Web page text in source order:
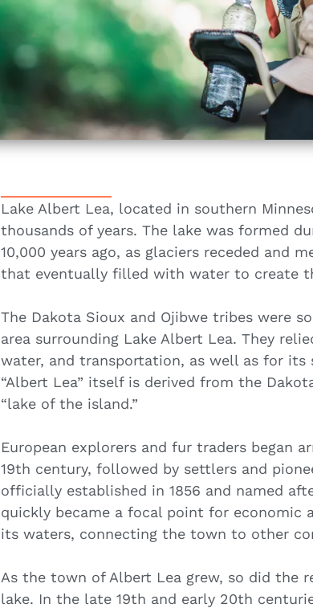
Lake Albert Lea, located in southern
thousands of years. The lake was formed
10,000 years ago, as glaciers receded and
that eventually filled with water to create
The Dakota Sioux and Ojibwe tribes were
area surrounding Lake Albert Lea. They
water, and transportation, as well as for its
“Albert Lea” itself is derived from the
“lake of the island.”
European explorers and fur traders began
19th century, followed by settlers and
officially established in 1856 and named
quickly became a focal point for economic
its waters, connecting the town to other
As the town of Albert Lea grew, so did the
lake. In the late 19th and early 20th